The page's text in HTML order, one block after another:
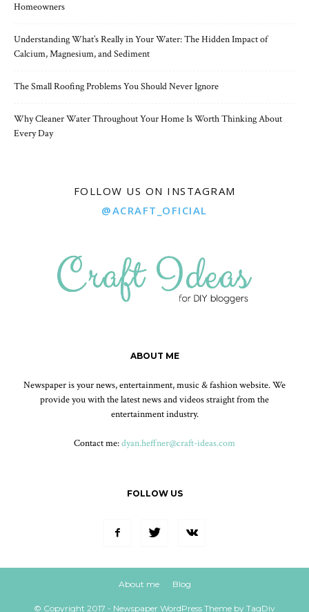
Homeowners
Understanding What’s Really in Your Water: The Hidden Impact of
Calcium, Magnesium, and Sediment
The Small Roofing Problems You Should Never Ignore
Why Cleaner Water Throughout Your Home Is Worth Thinking About
Every Day
FOLLOW US ON INSTAGRAM
@ACRAFT_OFICIAL
ABOUT ME
Newspaper is your news, entertainment, music & fashion website. We
provide you with the latest news and videos straight from the
entertainment industry.
Contact me:dyan.heffner@craft-ideas.com
FOLLOW US
About me Blog
© Copyright 2017 - Newspaper WordPress Theme by TagDiv